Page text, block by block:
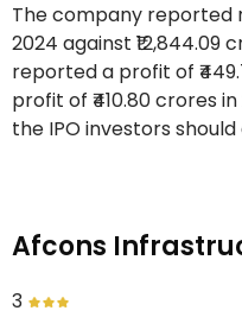
The company reported
2024 against ₹12,844.09
reported a profit of
profit of ₹410.80 crores
the IPO investors
Afcons
3